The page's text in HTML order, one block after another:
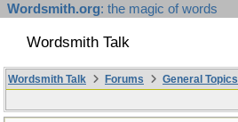
Wordsmith.org: the magic of words
Wordsmith Talk
Wordsmith Talk Forums General Topics